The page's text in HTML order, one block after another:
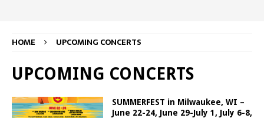
HOME UPCOMING CONCERTS
UPCOMING CONCERTS
SUMMERFEST in Milwaukee, WI –
June 22-24, June 29-July 1, July 6-8,